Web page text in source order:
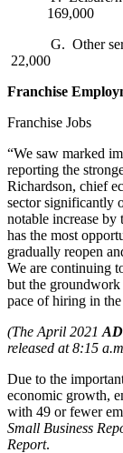
169,000
G.
22,000
Franchise
“We saw marked
reporting the
Richardson, chief
sector significantly
notable increase
has the most
gradually reopen
We are continuing
but the
pace of hiring in
(The April 2021
released at 8:15
Due to the
economic growth,
with 49 or fewer
Small Business
Report.